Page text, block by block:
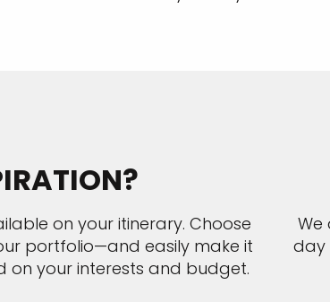
on your itinerary. Choose
portfolio—and easily make it
on your interests and budget.
We
day